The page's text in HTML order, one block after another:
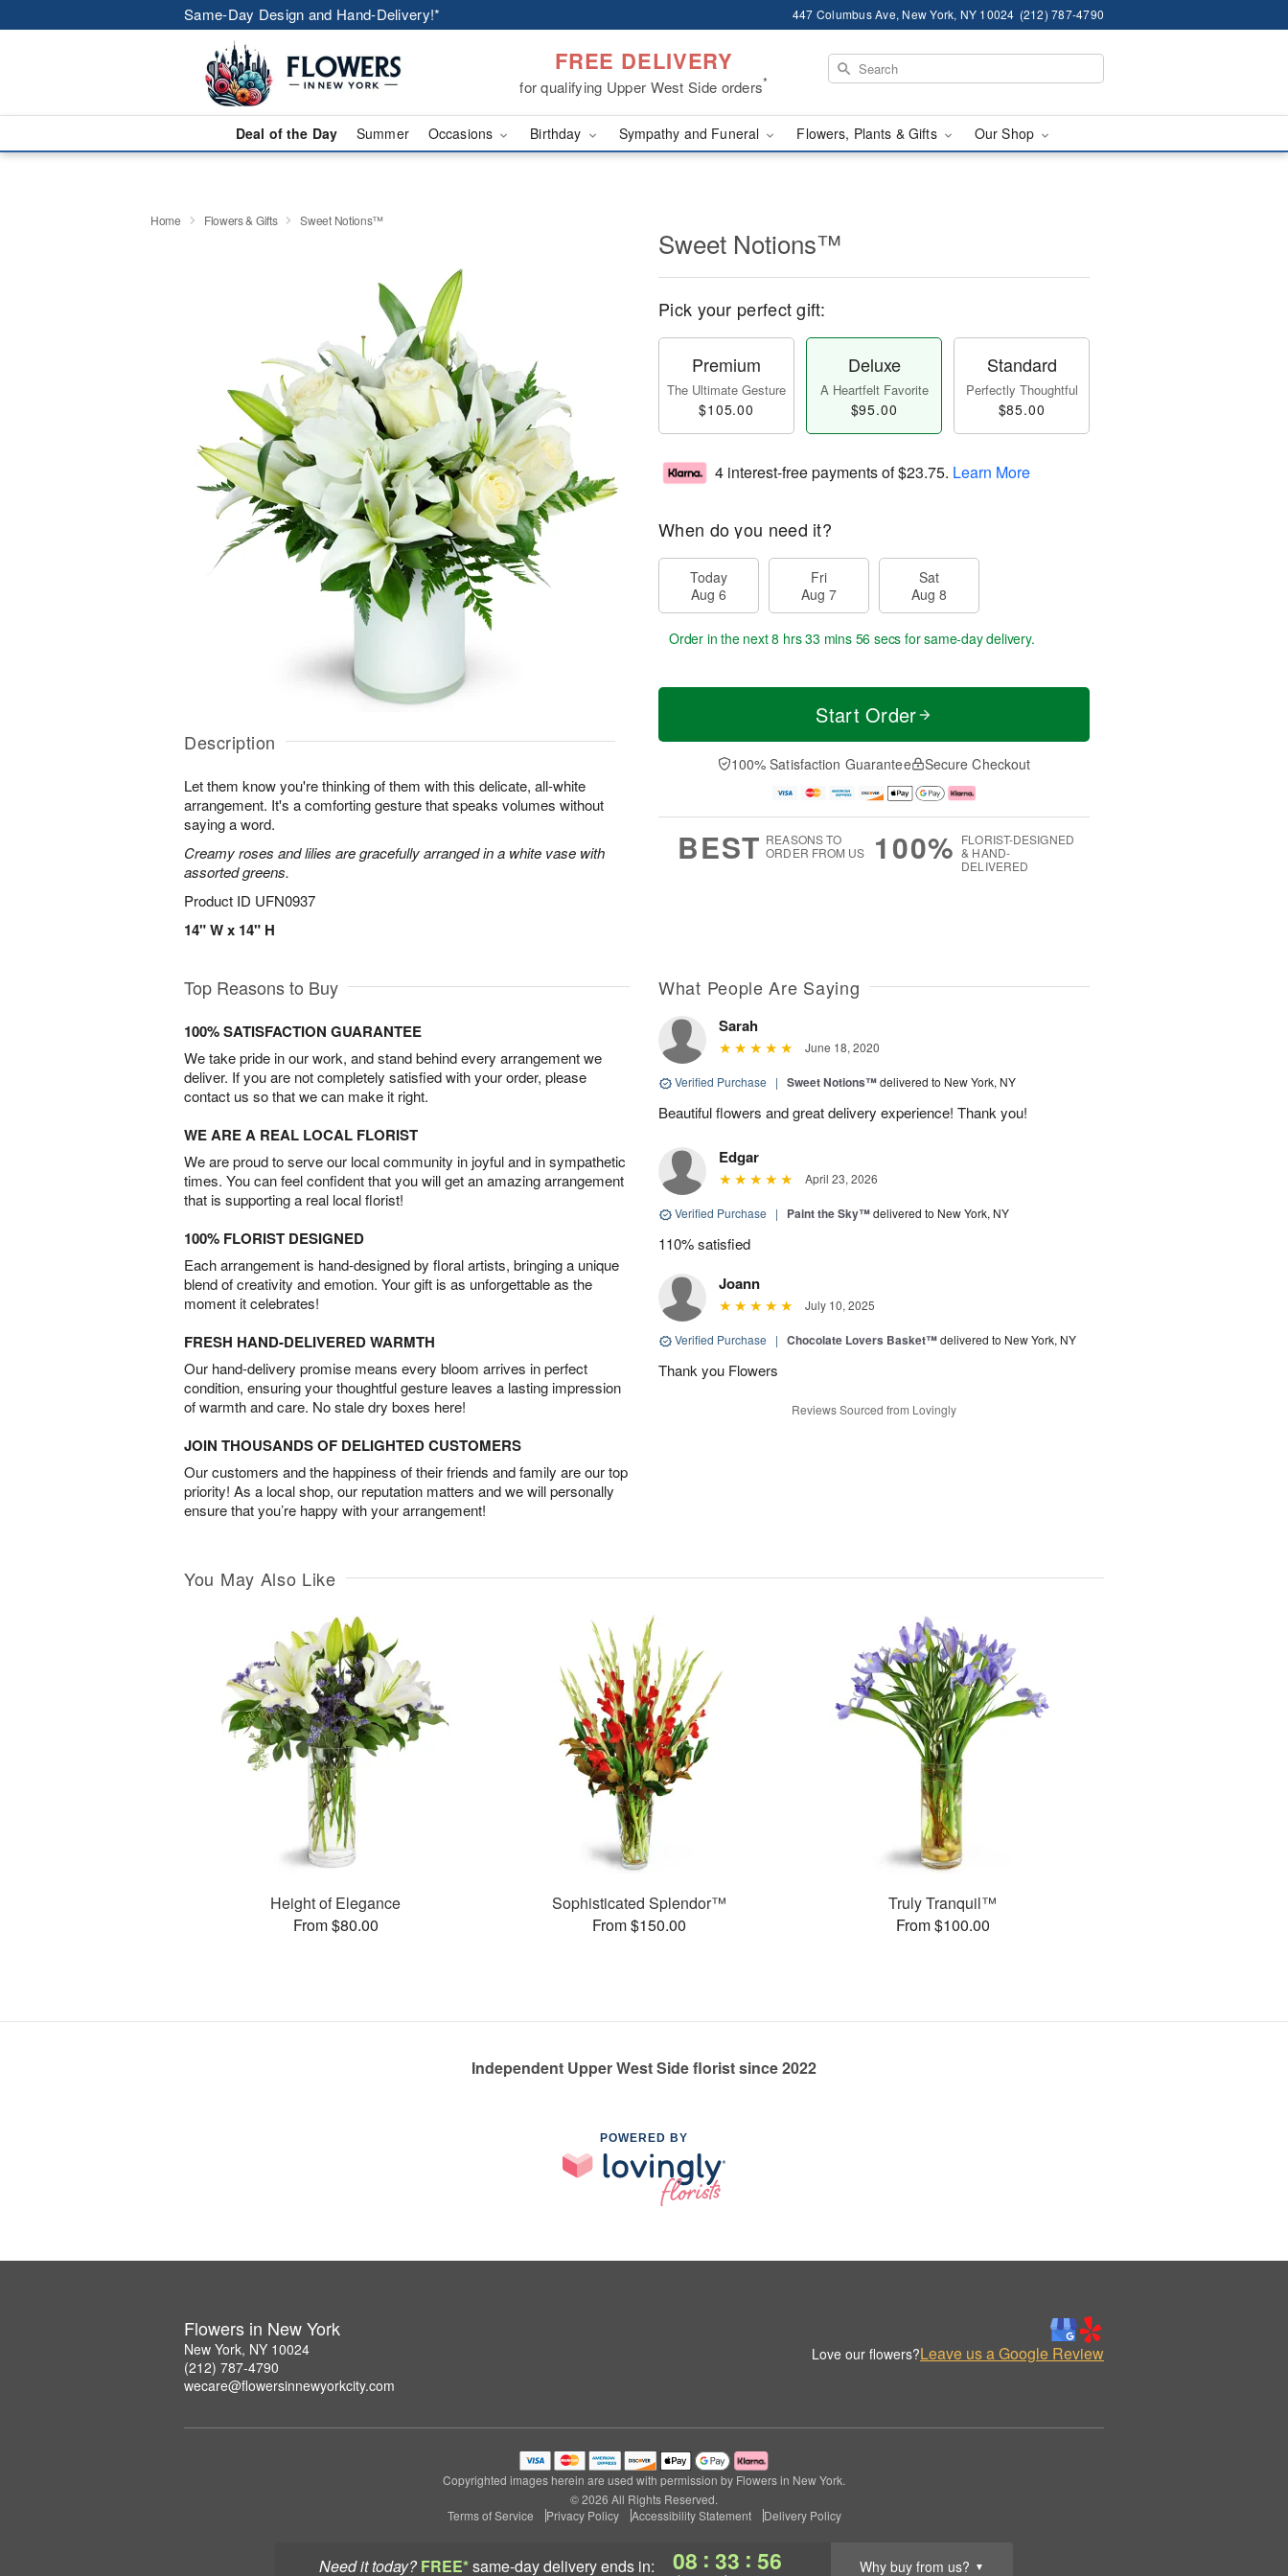
Same-Day Design and Hand-Delivery!* 447 Columbus Ave, New York, NY 10024 (212) 787-4790
FREE DELIVERY
for qualifying Upper West Side orders*
Deal of the Day Summer Occasions Birthday Sympathy and Funeral Flowers, Plants & Gifts Our Shop
Need it today? FREE*same-day deliveryends in: 08 : 33 : 55 Why buy from us? ▼
Home Flowers & Gifts Sweet Notions™
Description
Let them know you're thinking of them with this delicate, all-white
arrangement. It's a comforting gesture that speaks volumes without
saying a word.
Creamy roses and lilies are gracefully arranged in a white vase with
assorted greens.
Product ID UFN0937
14" W x 14" H
Sweet Notions™
Pick your perfect gift:
Premium
The Ultimate Gesture
$105.00
Deluxe
A Heartfelt Favorite
$95.00
Standard
Perfectly Thoughtful
$85.00
4 interest-free payments of$23.75. Learn More
When do you need it?
Today
Aug 6
Fri
Aug 7
Sat
Aug 8
Order in the next8 hrs 33 mins 55 secs for same-day delivery.
Start Order
100% Satisfaction Guarantee Secure Checkout
BEST REASONS TO
ORDER FROM US
100% FLORIST-DESIGNED
& HAND-
DELIVERED
Top Reasons to Buy
100% SATISFACTION GUARANTEE
We take pride in our work, and stand behind every arrangement we
deliver. If you are not completely satisfied with your order, please
contact us so that we can make it right.
WE ARE A REAL LOCAL FLORIST
We are proud to serve our local community in joyful and in sympathetic
times. You can feel confident that you will get an amazing arrangement
that is supporting a real local florist!
100% FLORIST DESIGNED
Each arrangement is hand-designed by floral artists, bringing a unique
blend of creativity and emotion. Your gift is as unforgettable as the
moment it celebrates!
FRESH HAND-DELIVERED WARMTH
Our hand-delivery promise means every bloom arrives in perfect
condition, ensuring your thoughtful gesture leaves a lasting impression
of warmth and care. No stale dry boxes here!
JOIN THOUSANDS OF DELIGHTED CUSTOMERS
Our customers and the happiness of their friends and family are our top
priority! As a local shop, our reputation matters and we will personally
ensure that you’re happy with your arrangement!
What People Are Saying
Sarah
June 18, 2020
Verified Purchase | Sweet Notions™delivered to New York, NY
Beautiful flowers and great delivery experience! Thank you!
Edgar
April 23, 2026
Verified Purchase | Paint the Sky™delivered to New York, NY
110% satisfied
Joann
July 10, 2025
Verified Purchase | Chocolate Lovers Basket™delivered to New York, NY
Thank you Flowers
Reviews Sourced from Lovingly
You May Also Like
Height of Elegance
From $80.00
Sophisticated Splendor™
From $150.00
Truly Tranquil™
From $100.00
Independent Upper West Side florist since 2022
POWERED BY
Flowers in New York
New York, NY 10024
(212) 787-4790
wecare@flowersinnewyorkcity.com
Love our flowers?Leave us a Google Review
Copyrighted images herein are used with permission by Flowers in New York.
© 2026 All Rights Reserved.
Terms of Service
Privacy Policy Accessibility Statement Delivery Policy